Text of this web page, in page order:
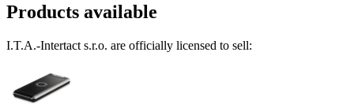
Products available
I.T.A.-Intertact s.r.o. are officially licensed to sell: